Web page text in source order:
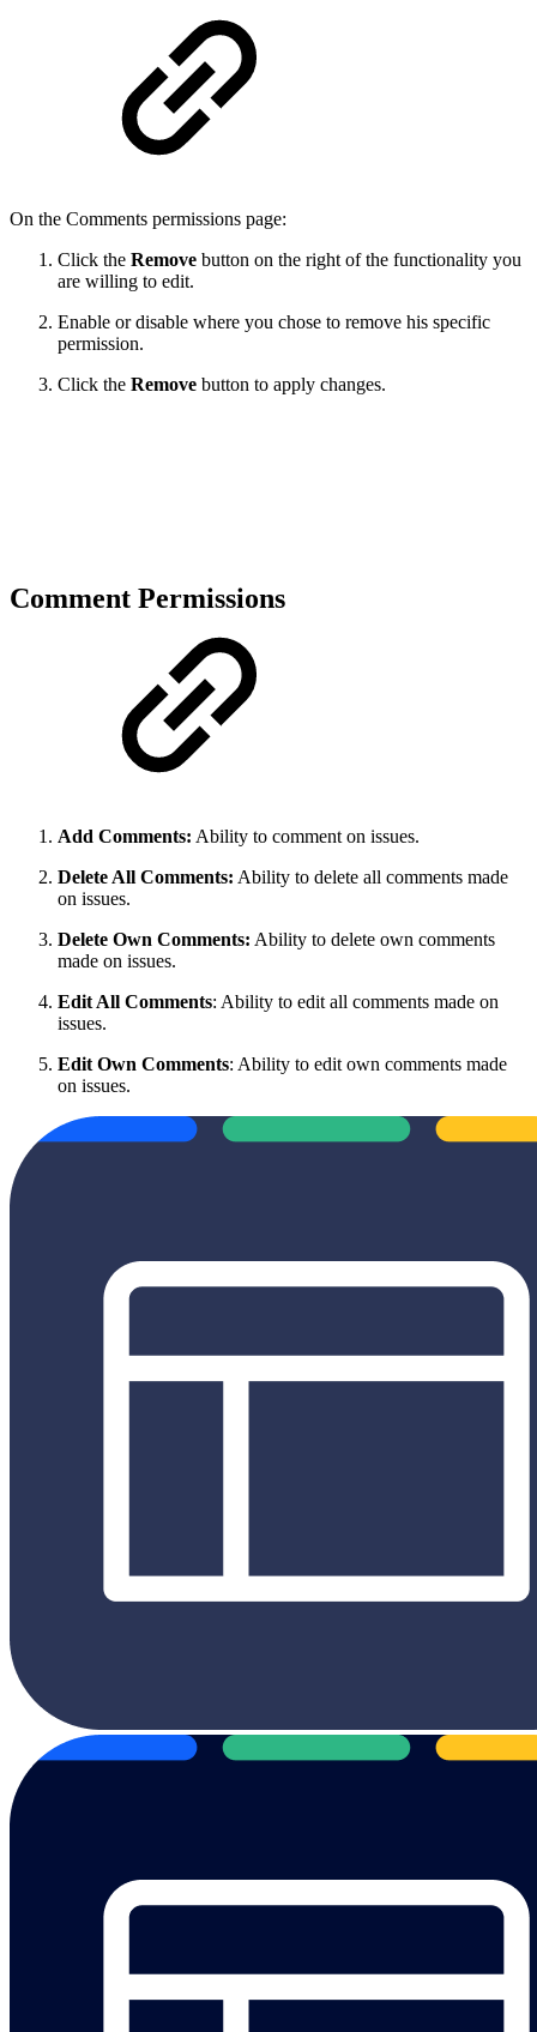
On the Comments permissions page:
Click the Remove button on the right of the functionality you
are willing to edit.
Enable or disable where you chose to remove his specific
permission.
Click the Remove button to apply changes.
Comment Permissions
Add Comments: Ability to comment on issues.
Delete All Comments: Ability to delete all comments made
on issues.
Delete Own Comments: Ability to delete own comments
made on issues.
Edit All Comments: Ability to edit all comments made on
issues.
Edit Own Comments: Ability to edit own comments made
on issues.